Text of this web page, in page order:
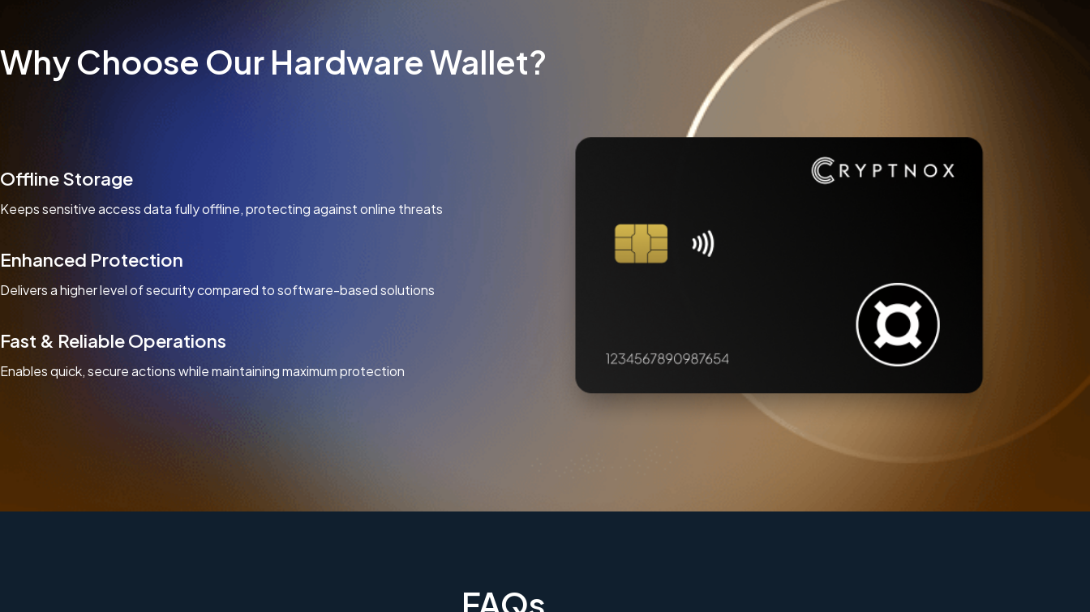
Why Choose Our Hardware Wallet?
Offline Storage
Keeps sensitive access data fully offline, protecting against online threats
Enhanced Protection
Delivers a higher level of security compared to software-based solutions
Fast & Reliable Operations
Enables quick, secure actions while maintaining maximum protection
FAQs